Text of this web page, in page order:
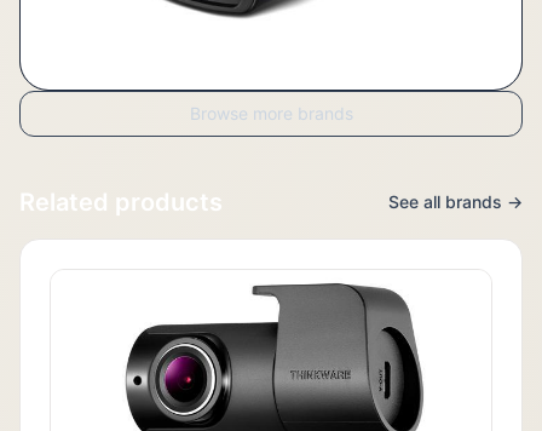
Browse more brands
Related products See all brands →